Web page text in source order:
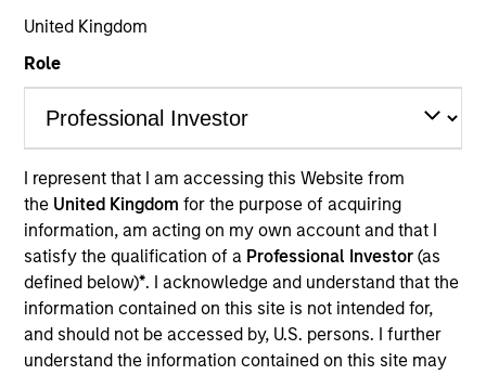
United Kingdom
Role
I represent that I am accessing this Website from
the United Kingdomfor the purpose of acquiring
information, am acting on my own account and that I
satisfy the qualification of a Professional Investor(as
defined below)*. I acknowledge and understand that the
information contained on this site is not intended for,
and should not be accessed by, U.S. persons. I further
understand the information contained on this site may
Calendar Year Return (%) is available by selecting the
fund name in the pricing table.
Please visit ourGlossary page for fund related terms and
definitions.
Performance data quoted is based on average annualized
returns and net of fees.
The source for all performance and index data is Morgan
Stanley Investment Management Limited.